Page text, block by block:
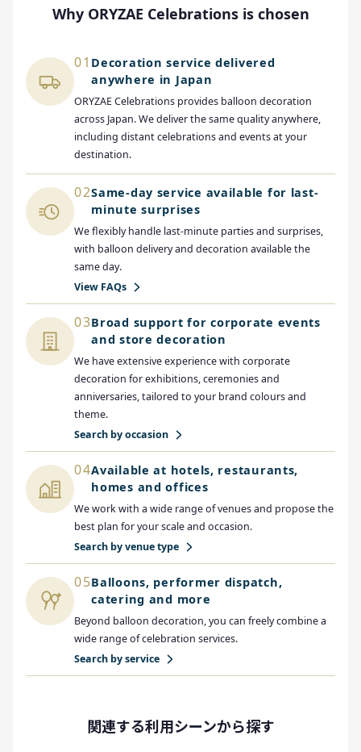
Why ORYZAE Celebrations is chosen
01 Decoration service delivered
anywhere in Japan
ORYZAE Celebrations provides balloon decoration
across Japan. We deliver the same quality anywhere,
including distant celebrations and events at your
destination.
02Same-day service available for last-
minute surprises
We flexibly handle last-minute parties and surprises,
with balloon delivery and decoration available the
same day.
View FAQs
03Broad support for corporate events
and store decoration
We have extensive experience with corporate
decoration for exhibitions, ceremonies and
anniversaries, tailored to your brand colours and
theme.
Search by occasion
04Available at hotels, restaurants,
homes and offices
We work with a wide range of venues and propose the
best plan for your scale and occasion.
Search by venue type
05Balloons, performer dispatch,
catering and more
Beyond balloon decoration, you can freely combine a
wide range of celebration services.
Search by service
関連する利用シーンから探す